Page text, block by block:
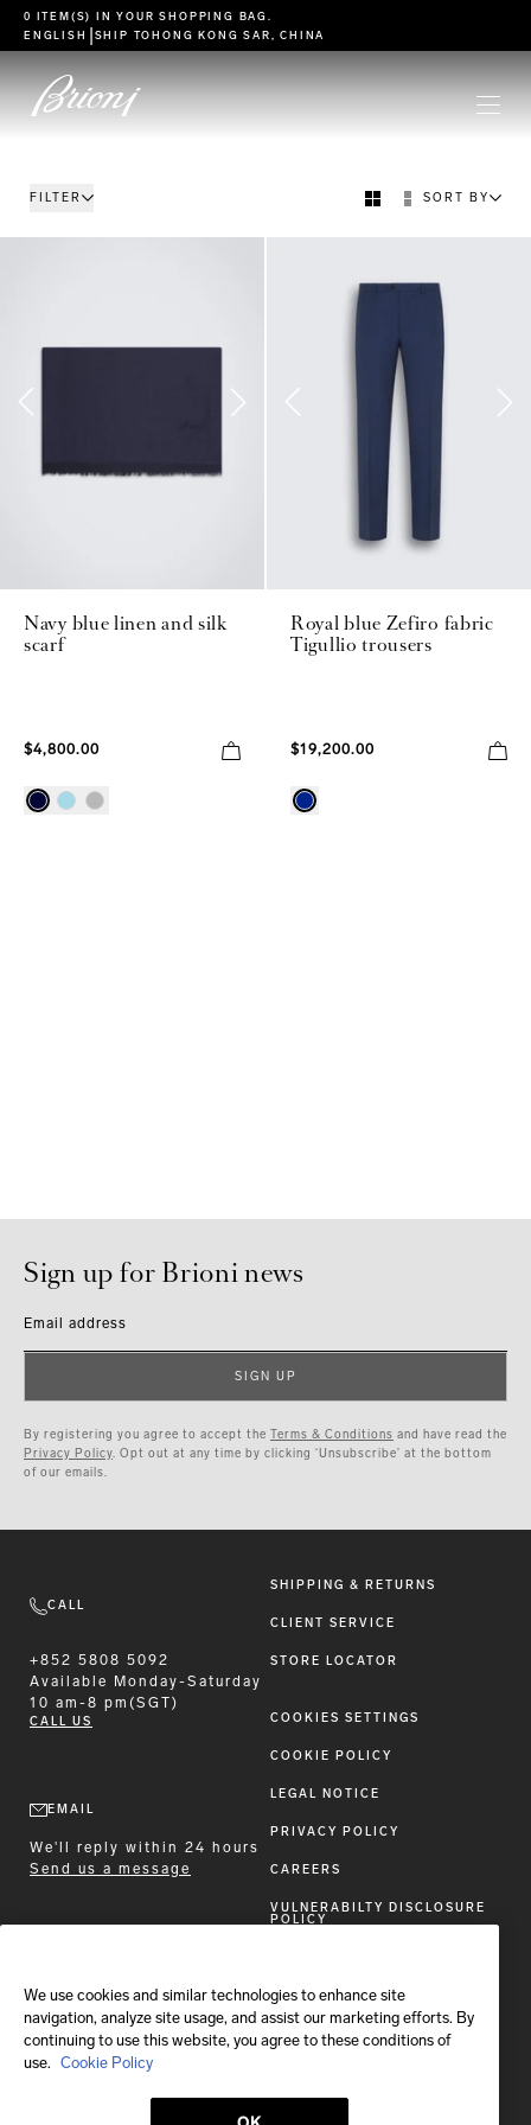
go to main content
0 ITEM(S) IN YOURSHOPPING BAG
ENGLISH
SHIP TO HONG KONG SAR, CHINA
FILTER SORT BY
Navy blue linen and silk
scarf
$4,800.00
Royal blue Zefiro fabric
Tigullio trousers
$19,200.00
Sign up for Brioni news
Email address
SIGN UP
By registering you agree to accept the Terms & Conditions and have read the
Privacy Policy. Opt out at any time by clicking ‘Unsubscribe’ at the bottom
of our emails.
CALL
+852 5808 5092
Available
Monday-Saturday
10 am-8 pm(SGT)
CALL US
EMAIL
We'll reply within 24 hours
Send us a message
SHIPPING & RETURNS
CLIENT SERVICE
STORE LOCATOR
COOKIES SETTINGS
COOKIE POLICY
LEGAL NOTICE
PRIVACY POLICY
CAREERS
VULNERABILTY DISCLOSURE
POLICY
FOLLOW BRIONI
We use cookies and similar technologies to enhance site
navigation, analyze site usage, and assist our marketing efforts. By
continuing to use this website, you agree to these conditions of
use. Cookie Policy